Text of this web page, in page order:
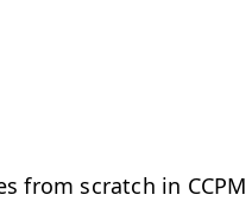
from scratch in CCPM